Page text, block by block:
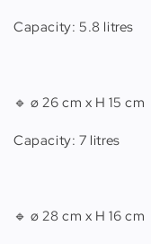
Capacity: 5.8 litres
🔹 ø 26 cm x H 15 cm
Capacity: 7 litres
🔹 ø 28 cm x H 16 cm